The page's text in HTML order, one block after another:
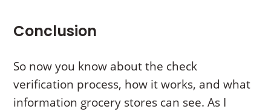
Conclusion
So now you know about the check
verification process, how it works, and what
information grocery stores can see. As I